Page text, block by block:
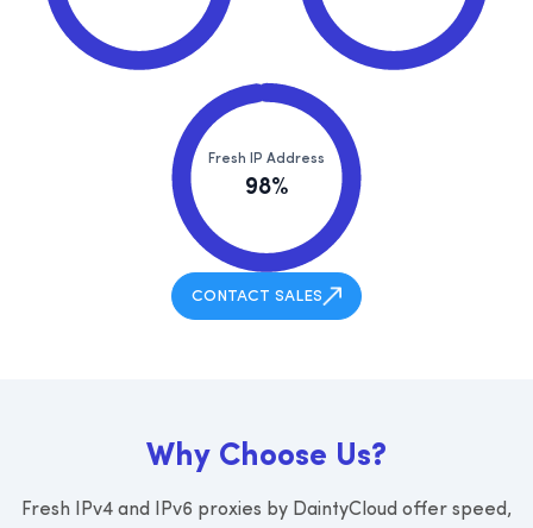
Fresh IP Address
98%
CONTACT SALES
Why Choose Us?
Fresh IPv4 and IPv6 proxies by DaintyCloud offer speed,